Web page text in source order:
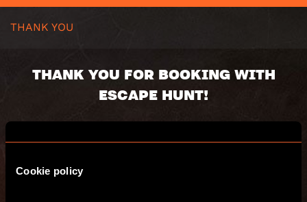
Cookie policy
THANK YOU
THANK YOU FOR BOOKING WITH
ESCAPE HUNT!